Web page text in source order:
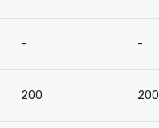
- -
200 200